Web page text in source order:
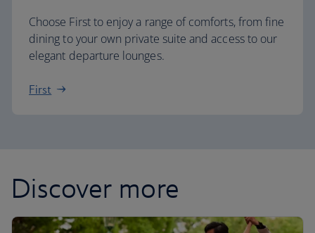
Choose First to enjoy a range of comforts, from fine
dining to your own private suite and access to our
elegant departure lounges.
First
Discover more